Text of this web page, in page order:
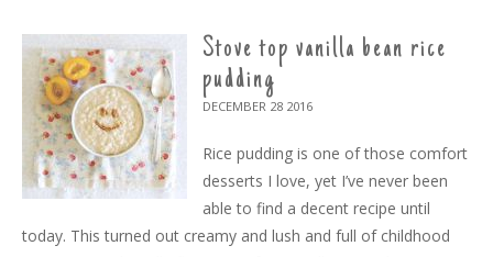
Stove top vanilla bean rice
pudding
DECEMBER 28 2016
Rice pudding is one of those comfort
desserts I love, yet I’ve never been
able to find a decent recipe until
today. This turned out creamy and lush and full of childhood